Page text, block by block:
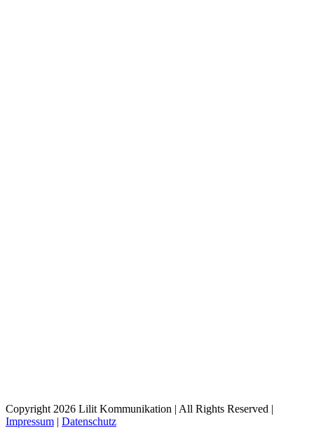
Copyright 2026 Lilit Kommunikation | All Rights Reserved |
Impressum | Datenschutz